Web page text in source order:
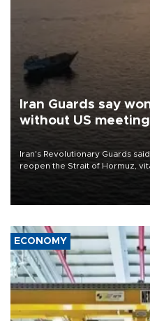
Iran Guards say
without US
Iran's Revolutionary Guards
reopen the Strait of Hormuz,
ECONOMY